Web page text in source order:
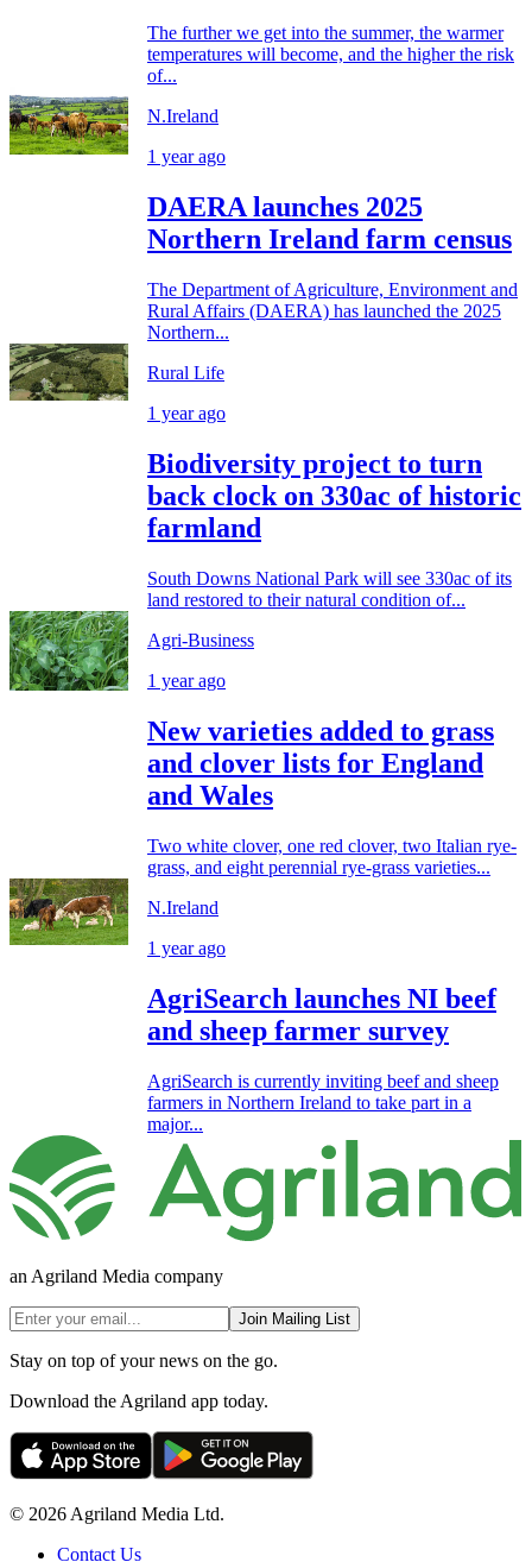
The further we get into the summer, the warmer
temperatures will become, and the higher the risk
of...
N.Ireland
1 year ago
DAERA launches 2025
Northern Ireland farm census
The Department of Agriculture, Environment and
Rural Affairs (DAERA) has launched the 2025
Northern...
Rural Life
1 year ago
Biodiversity project to turn
back clock on 330ac of historic
farmland
South Downs National Park will see 330ac of its
land restored to their natural condition of...
Agri-Business
1 year ago
New varieties added to grass
and clover lists for England
and Wales
Two white clover, one red clover, two Italian rye-
grass, and eight perennial rye-grass varieties...
N.Ireland
1 year ago
AgriSearch launches NI beef
and sheep farmer survey
AgriSearch is currently inviting beef and sheep
farmers in Northern Ireland to take part in a
major...
an Agriland Media company
Join Mailing List
Stay on top of your news on the go.
Download the Agriland app today.
© 2026 Agriland Media Ltd.
Contact Us